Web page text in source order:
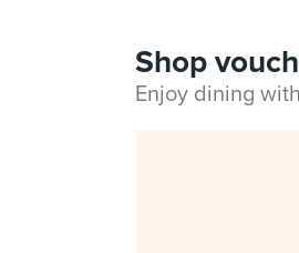
Shop
Enjoy dining